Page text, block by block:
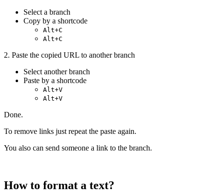
Select a branch
Copy by a shortcode
Alt+C
Alt+C
2. Paste the copied URL to another branch
Select another branch
Paste by a shortcode
Alt+V
Alt+V
Done.
To remove links just repeat the paste again.
You also can send someone a link to the branch.
How to format a text?